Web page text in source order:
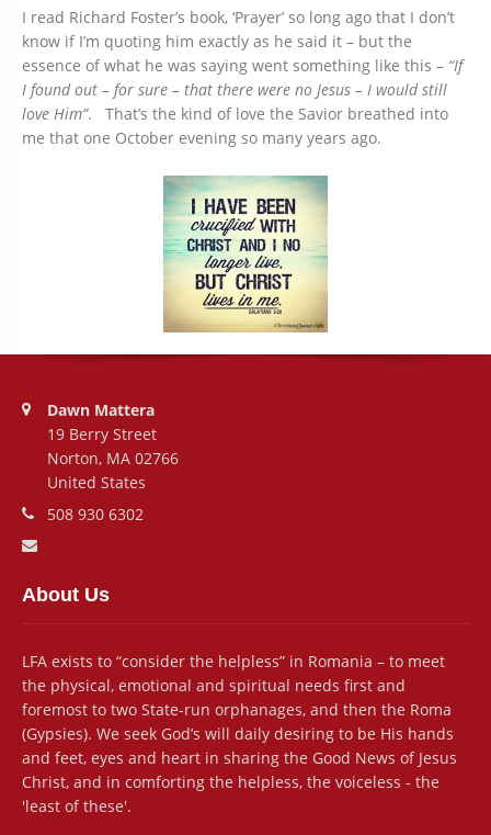
I read Richard Foster’s book, ‘Prayer’ so long ago that I don’t
know if I’m quoting him exactly as he said it – but the
essence of what he was saying went something like this – “If
I found out – for sure – that there were no Jesus – I would still
love Him”. That’s the kind of love the Savior breathed into
me that one October evening so many years ago.
Dawn Mattera
19 Berry Street
Norton, MA 02766
United States
508 930 6302
About Us
LFA exists to “consider the helpless” in Romania – to meet
the physical, emotional and spiritual needs first and
foremost to two State-run orphanages, and then the Roma
(Gypsies). We seek God’s will daily desiring to be His hands
and feet, eyes and heart in sharing the Good News of Jesus
Christ, and in comforting the helpless, the voiceless - the
'least of these'.